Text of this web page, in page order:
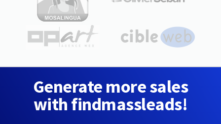
Generate more sales
with findmassleads!